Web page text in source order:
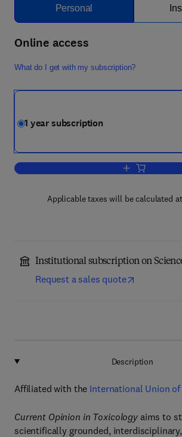
Personal
Online access
What do I get with my subscription?
1 year subscription
Add to cart,
Applicable taxes will be calculated
Institutional subscription on
Request a sales quote
Description
Affiliated with the International Union
Current Opinion in Toxicologyaims to
scientifically grounded,